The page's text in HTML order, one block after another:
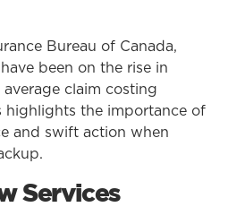
Bureau of Canada,
been on the rise in
claim costing
highlights the importance of
and swift action when
Services